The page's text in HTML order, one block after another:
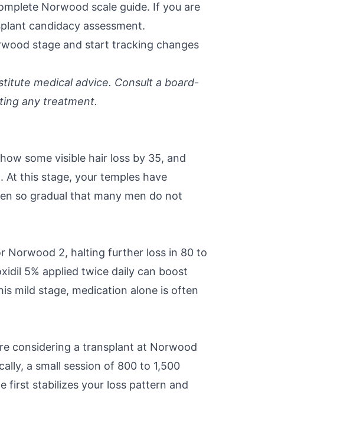
Norwood scale guide. If you are
candidacy assessment.
stage and start tracking changes
medical advice. Consult a board-
any treatment.
some visible hair loss by 35, and
this stage, your temples have
so gradual that many men do not
Norwood 2, halting further loss in 80 to
5% applied twice daily can boost
mild stage, medication alone is often
considering a transplant at Norwood
a small session of 800 to 1,500
first stabilizes your loss pattern and